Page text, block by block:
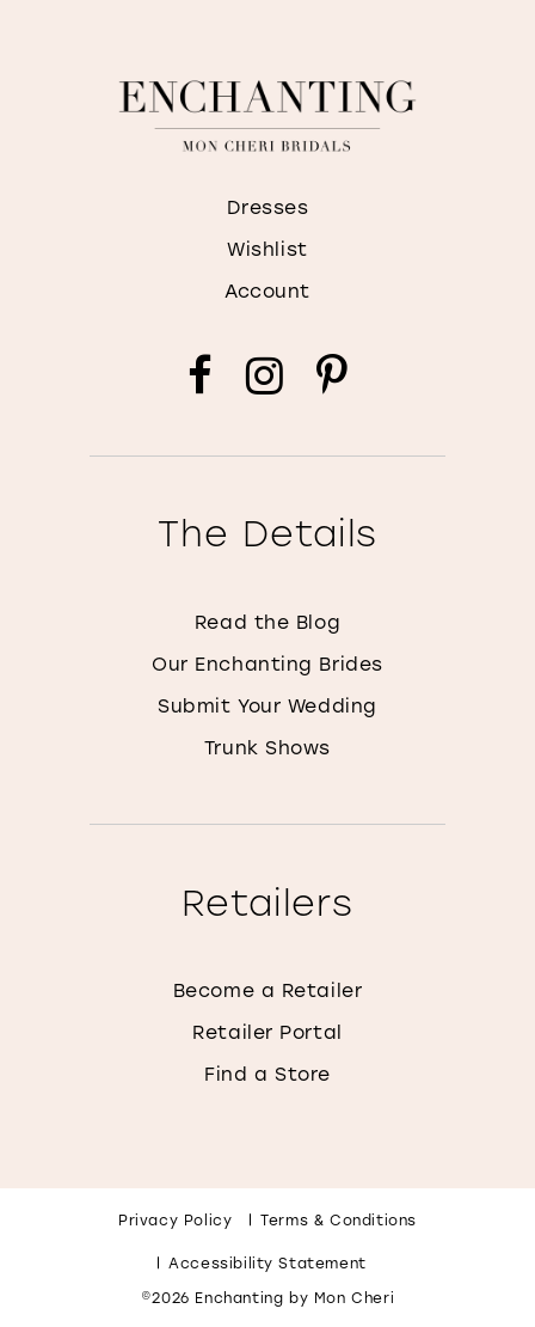
Dresses
Wishlist
Account
The Details
Read the Blog
Our Enchanting Brides
Submit Your Wedding
Trunk Shows
Retailers
Become a Retailer
Retailer Portal
Find a Store
Privacy Policy Terms & Conditions
Accessibility Statement
©2026 Enchanting by Mon Cheri